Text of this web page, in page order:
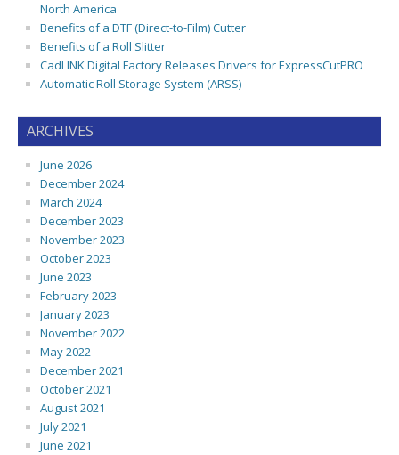
North America
Benefits of a DTF (Direct-to-Film) Cutter
Benefits of a Roll Slitter
CadLINK Digital Factory Releases Drivers for ExpressCutPRO
Automatic Roll Storage System (ARSS)
ARCHIVES
June 2026
December 2024
March 2024
December 2023
November 2023
October 2023
June 2023
February 2023
January 2023
November 2022
May 2022
December 2021
October 2021
August 2021
July 2021
June 2021